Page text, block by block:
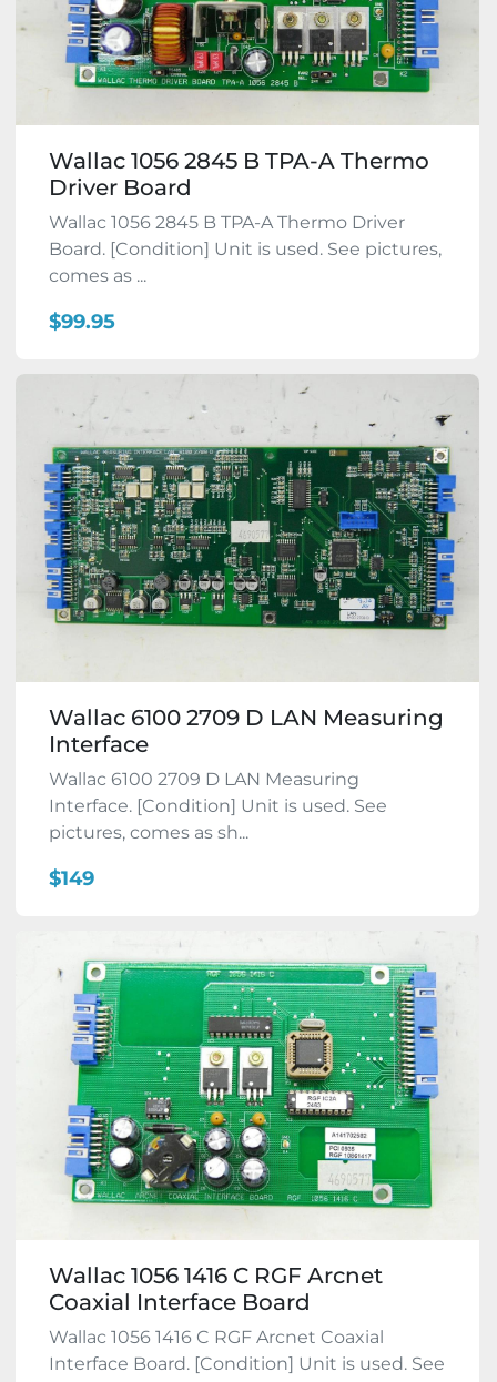
Wallac 1056 2845 B TPA-A Thermo
Driver Board
Wallac 1056 2845 B TPA-A Thermo Driver
Board. [Condition] Unit is used. See pictures,
comes as ...
$99.95
Wallac 6100 2709 D LAN Measuring
Interface
Wallac 6100 2709 D LAN Measuring
Interface. [Condition] Unit is used. See
pictures, comes as sh...
$149
Wallac 1056 1416 C RGF Arcnet
Coaxial Interface Board
Wallac 1056 1416 C RGF Arcnet Coaxial
Interface Board. [Condition] Unit is used. See